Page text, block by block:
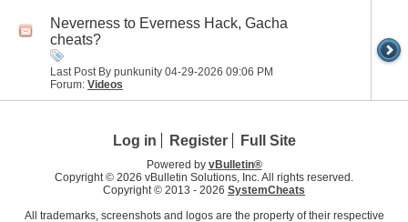
Neverness to Everness Hack, Gacha
cheats?
Last Post By punkunity 04-29-2026 09:06 PM
Forum: Videos
Log in Register Full Site
Powered by vBulletin®
Copyright © 2026 vBulletin Solutions, Inc. All rights reserved.
Copyright © 2013 - 2026 SystemCheats
All trademarks, screenshots and logos are the property of their respective